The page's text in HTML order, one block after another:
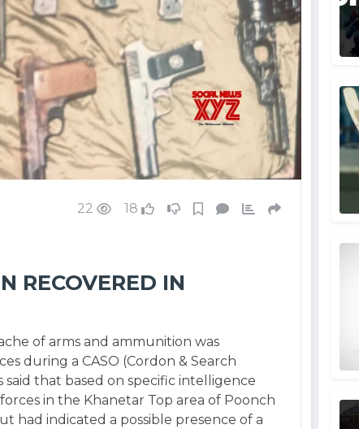
22 18
RECOVERED IN
of arms and ammunition was
during a CASO (Cordon & Search
said that based on specific intelligence
in the Khanetar Top area of Poonch
had indicated a possible presence of a